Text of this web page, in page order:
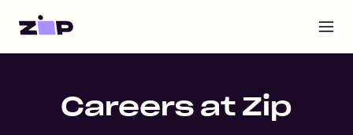
Home
Careers at Zip